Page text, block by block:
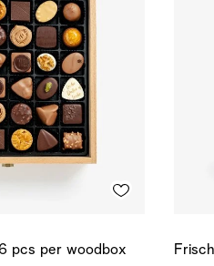
pcs per woodbox